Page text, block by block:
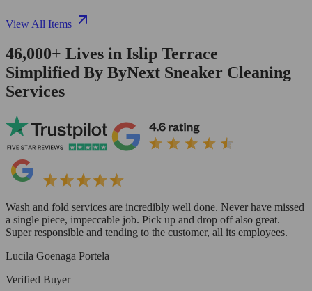
View All Items
46,000+ Lives in Islip Terrace
Simplified By ByNext Sneaker Cleaning
Services
Wash and fold services are incredibly well done. Never have missed
a single piece, impeccable job. Pick up and drop off also great.
Super responsible and tending to the customer, all its employees.
Lucila Goenaga Portela
Verified Buyer